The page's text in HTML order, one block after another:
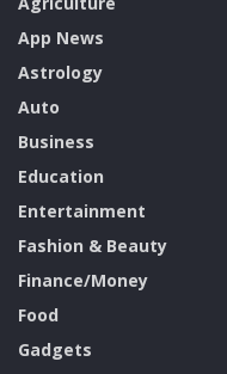
App News
Astrology
Auto
Business
Education
Entertainment
Fashion & Beauty
Finance/Money
Food
Gadgets